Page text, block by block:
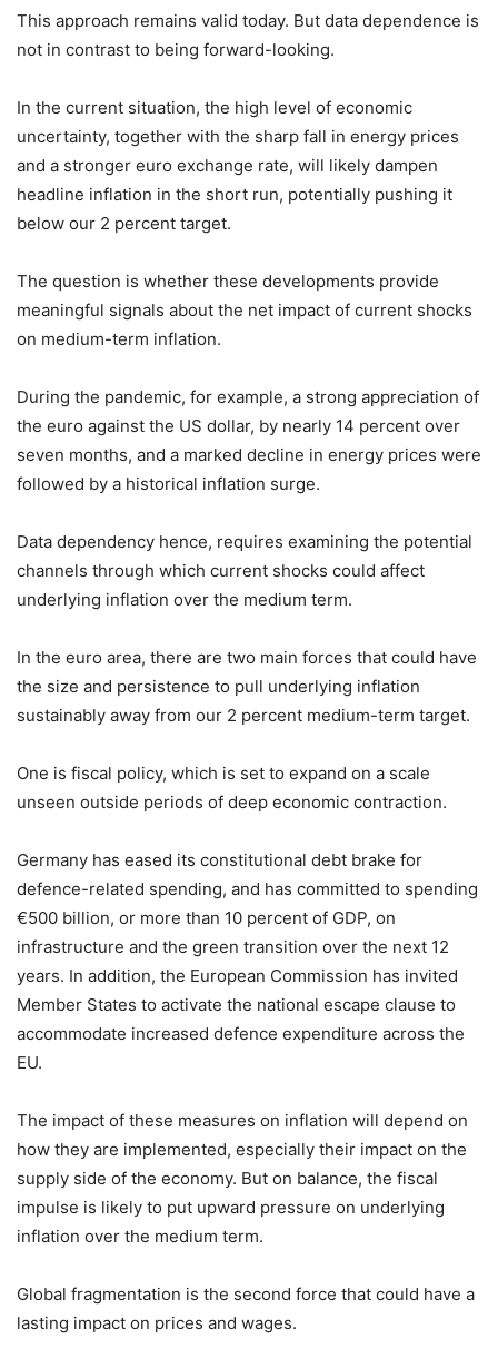
This approach remains valid today. But data dependence is
not in contrast to being forward-looking.
In the current situation, the high level of economic
uncertainty, together with the sharp fall in energy prices
and a stronger euro exchange rate, will likely dampen
headline inflation in the short run, potentially pushing it
below our 2 percent target.
The question is whether these developments provide
meaningful signals about the net impact of current shocks
on medium-term inflation.
During the pandemic, for example, a strong appreciation of
the euro against the US dollar, by nearly 14 percent over
seven months, and a marked decline in energy prices were
followed by a historical inflation surge.
Data dependency hence, requires examining the potential
channels through which current shocks could affect
underlying inflation over the medium term.
In the euro area, there are two main forces that could have
the size and persistence to pull underlying inflation
sustainably away from our 2 percent medium-term target.
One is fiscal policy, which is set to expand on a scale
unseen outside periods of deep economic contraction.
Germany has eased its constitutional debt brake for
defence-related spending, and has committed to spending
€500 billion, or more than 10 percent of GDP, on
infrastructure and the green transition over the next 12
years. In addition, the European Commission has invited
Member States to activate the national escape clause to
accommodate increased defence expenditure across the
EU.
The impact of these measures on inflation will depend on
how they are implemented, especially their impact on the
supply side of the economy. But on balance, the fiscal
impulse is likely to put upward pressure on underlying
inflation over the medium term.
Global fragmentation is the second force that could have a
lasting impact on prices and wages.